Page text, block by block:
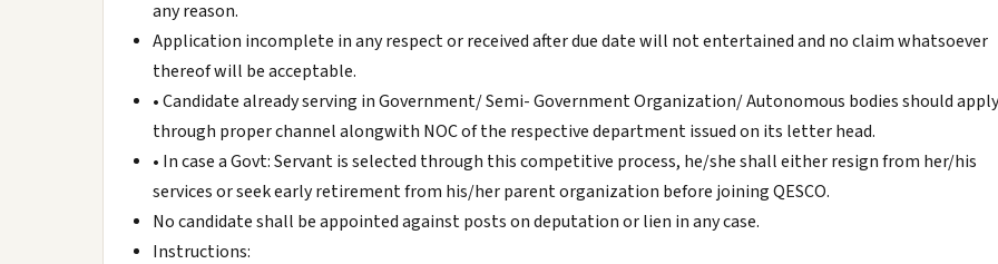
any reason.
Application incomplete in any respect or received after due date will not entertained and no claim whatsoever
thereof will be acceptable.
• Candidate already serving in Government/ Semi- Government Organization/ Autonomous bodies should apply
through proper channel alongwith NOC of the respective department issued on its letter head.
• In case a Govt: Servant is selected through this competitive process, he/she shall either resign from her/his
services or seek early retirement from his/her parent organization before joining QESCO.
No candidate shall be appointed against posts on deputation or lien in any case.
Instructions: